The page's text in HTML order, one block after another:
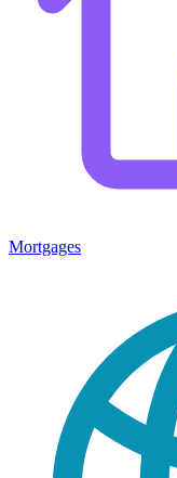
Mortgages